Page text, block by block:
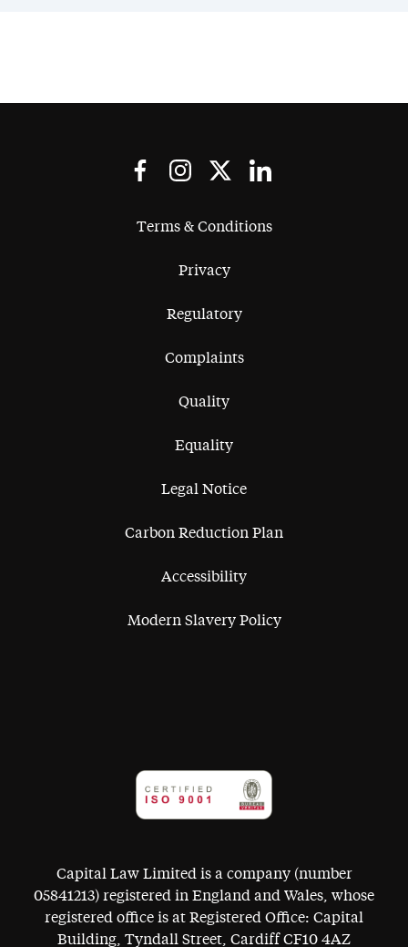
Terms & Conditions
Privacy
Regulatory
Complaints
Quality
Equality
Legal Notice
Carbon Reduction Plan
Accessibility
Modern Slavery Policy
Capital Law Limited is a company (number
05841213) registered in England and Wales, whose
registered office is at Registered Office: Capital
Building, Tyndall Street, Cardiff CF10 4AZ